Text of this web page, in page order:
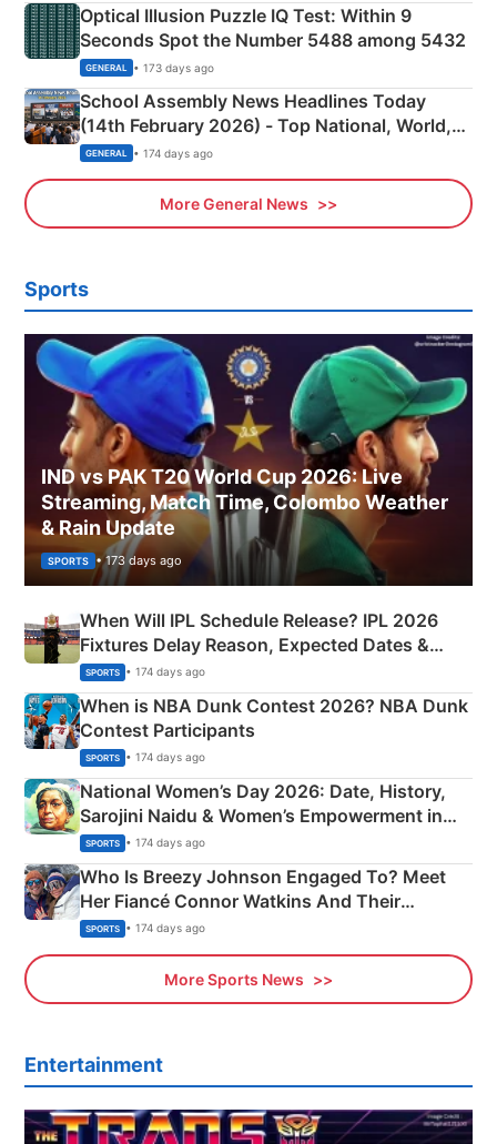
Optical Illusion Puzzle IQ Test: Within 9
Seconds Spot the Number 5488 among 5432
GENERAL • 173 days ago
School Assembly News Headlines Today
(14th February 2026) - Top National, World,
Sports, Business News Updates
GENERAL • 174 days ago
More General News
Sports
IND vs PAK T20 World Cup 2026: Live
Streaming, Match Time, Colombo Weather
& Rain Update
SPORTS • 173 days ago
When Will IPL Schedule Release? IPL 2026
Fixtures Delay Reason, Expected Dates &
Phase-Wise Announcement Plan
SPORTS • 174 days ago
When is NBA Dunk Contest 2026? NBA Dunk
Contest Participants
SPORTS • 174 days ago
National Women’s Day 2026: Date, History,
Sarojini Naidu & Women’s Empowerment in
India
SPORTS • 174 days ago
Who Is Breezy Johnson Engaged To? Meet
Her Fiancé Connor Watkins And Their
Olympics Proposal
SPORTS • 174 days ago
More Sports News
Entertainment